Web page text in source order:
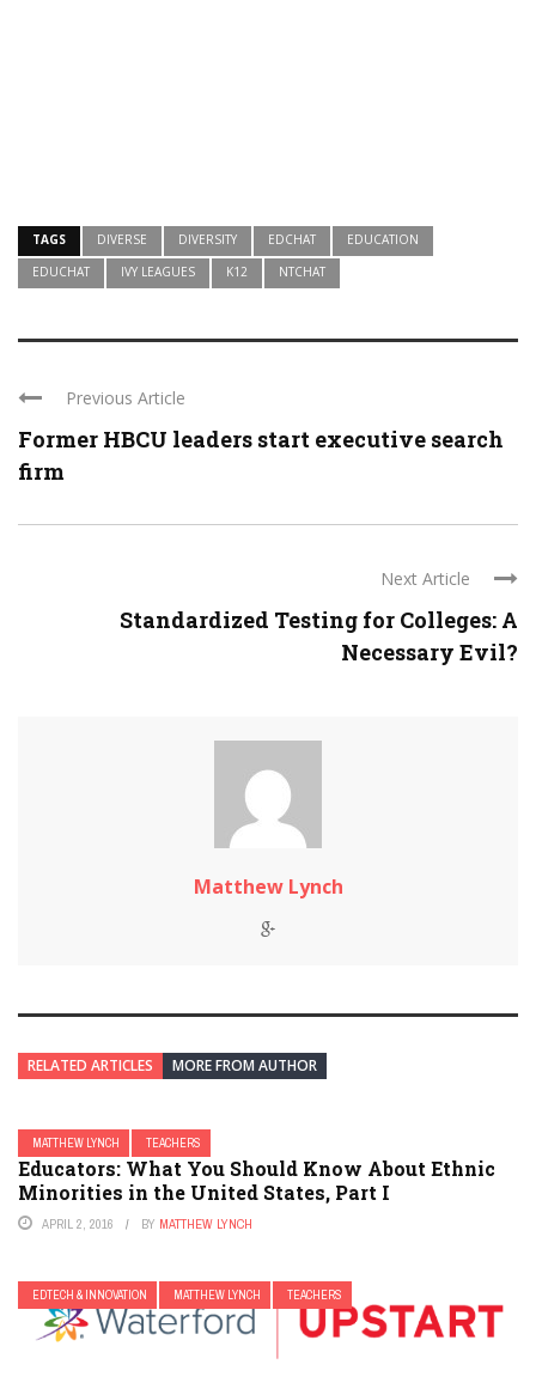
TAGS DIVERSE DIVERSITY EDCHAT
EDUCATION
EDUCHAT
IVY LEAGUES K12 NTCHAT
Previous Article
Former HBCU leaders start executive search
firm
Next Article
Standardized Testing for Colleges: A
Necessary Evil?
Matthew Lynch
RELATED ARTICLES MORE FROM AUTHOR
MATTHEW LYNCH TEACHERS
Educators: What You Should Know About Ethnic
Minorities in the United States, Part I
APRIL 2, 2016 BY MATTHEW LYNCH
EDTECH & INNOVATION MATTHEW LYNCH TEACHERS